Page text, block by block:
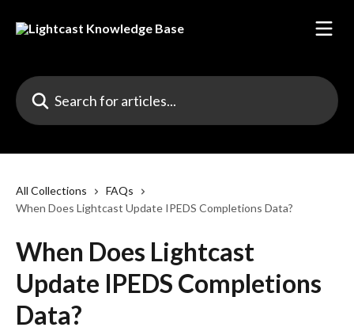
Search for articles...
All Collections
FAQs
When Does Lightcast Update IPEDS Completions Data?
When Does Lightcast
Update IPEDS Completions
Data?